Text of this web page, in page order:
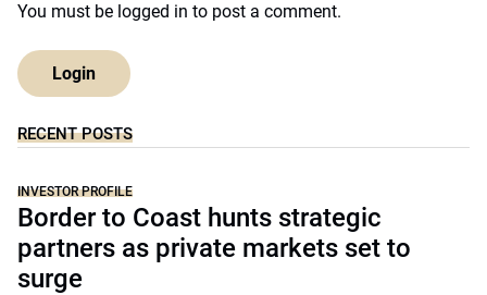
You must be logged in to post a comment.
Login
RECENT POSTS
INVESTOR PROFILE
Border to Coast hunts strategic
partners as private markets set to
surge